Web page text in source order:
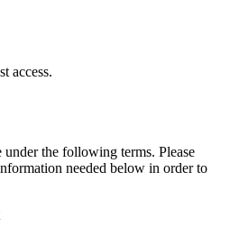
access.
under the following terms. Please
needed below in order to